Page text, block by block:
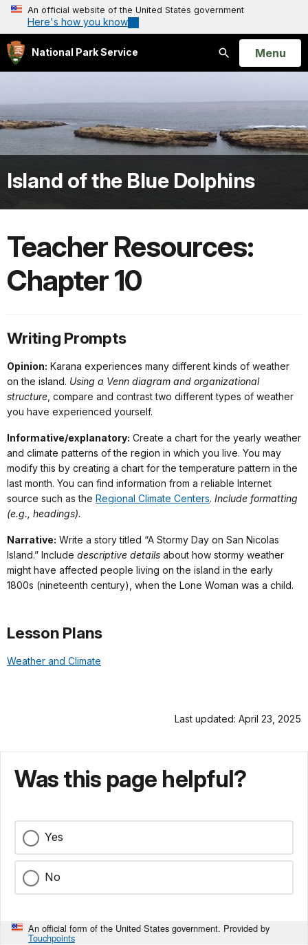
An official website of the United States government
Here's how you know
National Park Service
Search
Open
Menu
Island of the Blue Dolphins
Teacher Resources:
Chapter 10
Writing Prompts
Opinion: Karana experiences many different kinds of weather
on the island. Using a Venn diagram and organizational
structure , compare and contrast two different types of weather
you have experienced yourself.
Informative/explanatory: Create a chart for the yearly weather
and climate patterns of the region in which you live. You may
modify this by creating a chart for the temperature pattern in the
last month. You can find information from a reliable Internet
source such as the Regional Climate Centers. Include formatting
(e.g., headings).
Narrative: Write a story titled “A Stormy Day on San Nicolas
Island.” Include descriptive details about how stormy weather
might have affected people living on the island in the early
1800s (nineteenth century), when the Lone Woman was a child.
Lesson Plans
Weather and Climate
Last updated: April 23, 2025
Was this page helpful?
Yes
No
An official form of the United States government. Provided by
Touchpoints